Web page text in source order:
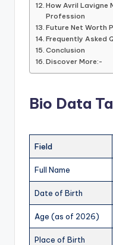
How Avril Lavigne
Profession
Future Net Worth
Frequently Asked
Conclusion
Discover More:-
Bio Data
Field
Full Name
Date of Birth
Age (as of 2026)
Place of Birth